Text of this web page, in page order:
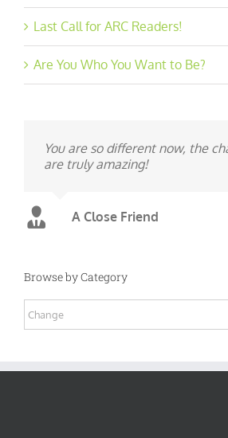
Last Call for ARC Readers!
Are You Who You Want to Be?
You are so different now, the
are truly amazing!
A Close Friend
Browse by Category
Browse
by